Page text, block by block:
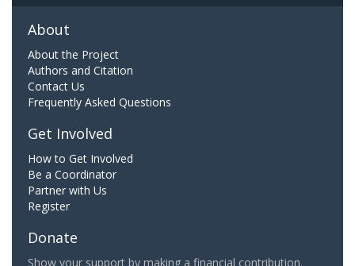
About
About the Project
Authors and Citation
Contact Us
Frequently Asked Questions
Get Involved
How to Get Involved
Be a Coordinator
Partner with Us
Register
Donate
Show your support by making a financial contribution.